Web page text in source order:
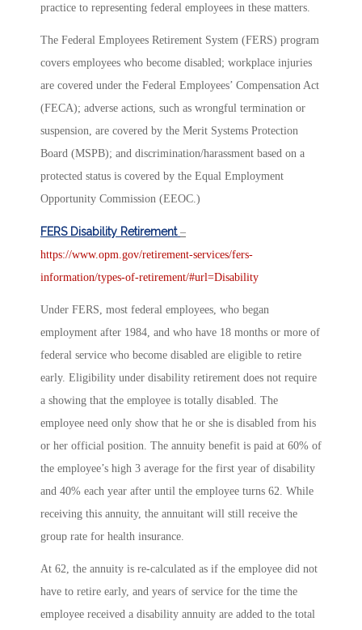
practice to representing federal employees in these matters.
The Federal Employees Retirement System (FERS) program
covers employees who become disabled; workplace injuries
are covered under the Federal Employees’ Compensation Act
(FECA); adverse actions, such as wrongful termination or
suspension, are covered by the Merit Systems Protection
Board (MSPB); and discrimination/harassment based on a
protected status is covered by the Equal Employment
Opportunity Commission (EEOC.)
FERS Disability Retirement –
https://www.opm.gov/retirement-services/fers-
information/types-of-retirement/#url=Disability
Under FERS, most federal employees, who began
employment after 1984, and who have 18 months or more of
federal service who become disabled are eligible to retire
early. Eligibility under disability retirement does not require
a showing that the employee is totally disabled. The
employee need only show that he or she is disabled from his
or her official position. The annuity benefit is paid at 60% of
the employee’s high 3 average for the first year of disability
and 40% each year after until the employee turns 62. While
receiving this annuity, the annuitant will still receive the
group rate for health insurance.
At 62, the annuity is re-calculated as if the employee did not
have to retire early, and years of service for the time the
employee received a disability annuity are added to the total